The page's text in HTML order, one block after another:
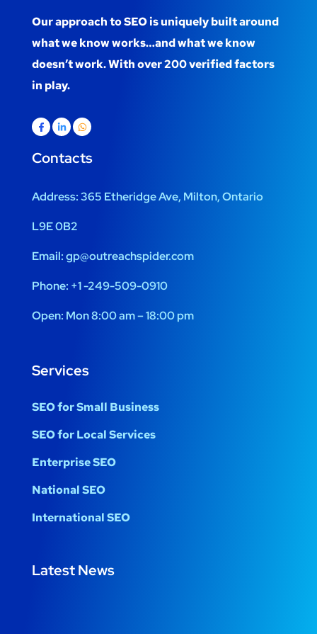
Our approach to SEO is uniquely built around
what we know works…and what we know
doesn’t work. With over 200 verified factors
in play.
Contacts
Address:365 Etheridge Ave, Milton, Ontario
L9E 0B2
Email:gp@outreachspider.com
Phone: +1 -249-509-0910
Open: Mon 8:00 am – 18:00 pm
Services
SEO for Small Business
SEO for Local Services
Enterprise SEO
National SEO
International SEO
Latest News